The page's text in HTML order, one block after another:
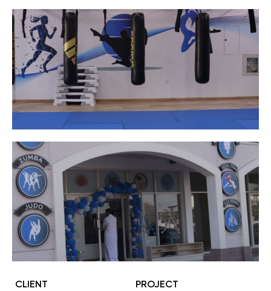
CLIENT PROJECT